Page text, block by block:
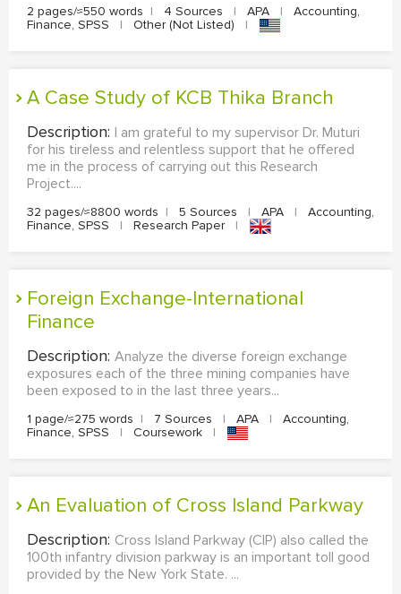
2 pages/≈550 words | 4 Sources | APA |
Accounting,
Finance, SPSS
| Other (Not Listed) |
A Case Study of KCB Thika Branch
Description: I am grateful to my supervisor Dr. Muturi
for his tireless and relentless support that he offered
me in the process of carrying out this Research
Project....
32 pages/≈8800 words | 5 Sources | APA |
Accounting,
Finance, SPSS
| Research Paper |
Foreign Exchange-International
Finance
Description: Analyze the diverse foreign exchange
exposures each of the three mining companies have
been exposed to in the last three years...
1 page/≈275 words | 7 Sources | APA |
Accounting,
Finance, SPSS
| Coursework |
An Evaluation of Cross Island Parkway
Description: Cross Island Parkway (CIP) also called the
100th infantry division parkway is an important toll good
provided by the New York State. ...